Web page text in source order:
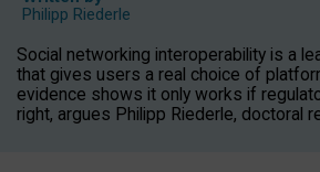
Philipp Riederle
Social networking interoperability is a
that gives users a real choice of
evidence shows it only works if
right, argues Philipp Riederle, doctoral